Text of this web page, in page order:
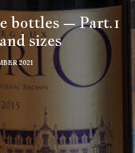
bottles – Part.1
sizes
2021